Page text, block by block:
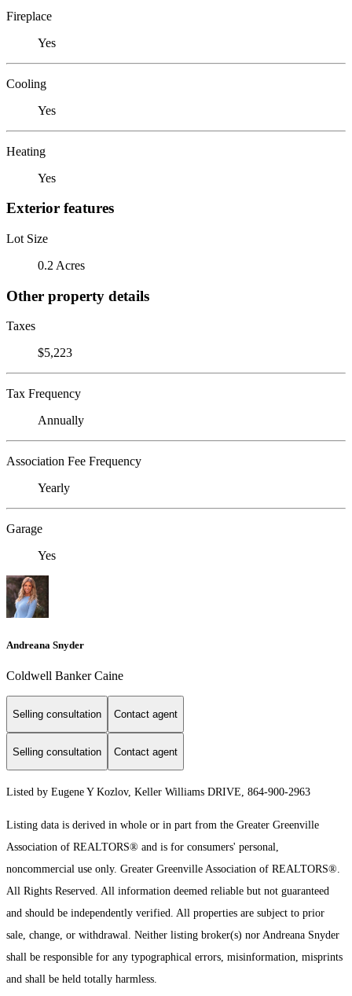
Fireplace
Yes
Cooling
Yes
Heating
Yes
Exterior features
Lot Size
0.2 Acres
Other property details
Taxes
$5,223
Tax Frequency
Annually
Association Fee Frequency
Yearly
Garage
Yes
Andreana Snyder
Coldwell Banker Caine
Selling consultation Contact agent
Selling consultation Contact agent
Listed by Eugene Y Kozlov, Keller Williams DRIVE, 864-900-2963
Listing data is derived in whole or in part from the Greater Greenville
Association of REALTORS® and is for consumers' personal,
noncommercial use only. Greater Greenville Association of REALTORS®.
All Rights Reserved. All information deemed reliable but not guaranteed
and should be independently verified. All properties are subject to prior
sale, change, or withdrawal. Neither listing broker(s) nor Andreana Snyder
shall be responsible for any typographical errors, misinformation, misprints
and shall be held totally harmless.